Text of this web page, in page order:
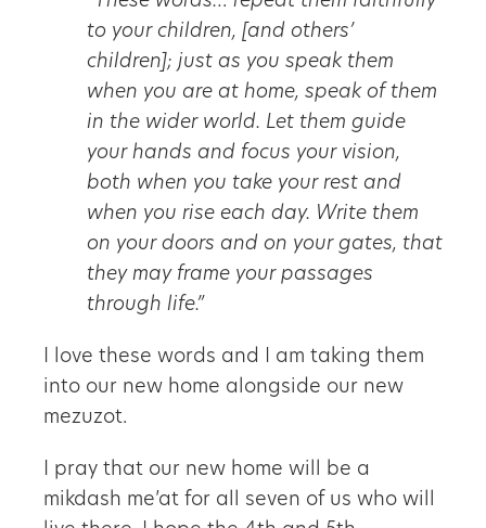
to your children, [and others’
children]; just as you speak them
when you are at home, speak of them
in the wider world. Let them guide
your hands and focus your vision,
both when you take your rest and
when you rise each day. Write them
on your doors and on your gates, that
they may frame your passages
through life.”
I love these words and I am taking them
into our new home alongside our new
mezuzot.
I pray that our new home will be a
mikdash me’at for all seven of us who will